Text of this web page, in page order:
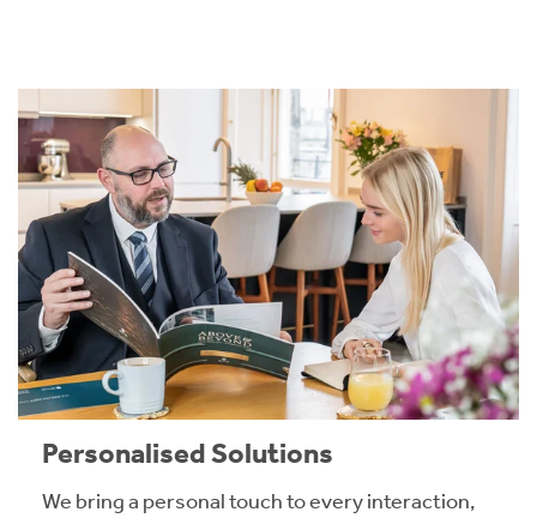
Personalised Solutions
We bring a personal touch to every interaction,